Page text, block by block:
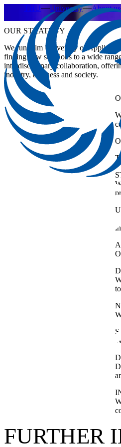
THU University About us
OUR STRATEGY
We run Ulm University of Applied
finding new solutions to a wide
interdisciplinary collaboration,
industry, business and society.
FURTHER